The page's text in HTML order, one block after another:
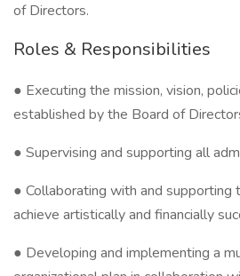
of Directors.
Roles & Responsibilities
● Executing the mission, vision,
established by the Board of
● Supervising and supporting all
● Collaborating with and supporting
achieve artistically and financially
● Developing and implementing a